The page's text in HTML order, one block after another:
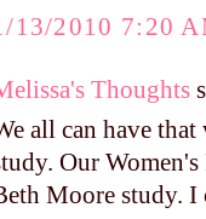
13/2010 7:20
Thoughts
all can have
Our
Moore study. I